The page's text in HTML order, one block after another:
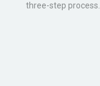
three-step process.